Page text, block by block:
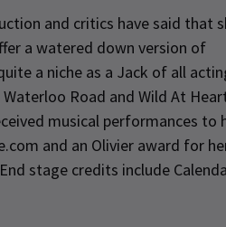
and critics have said that
a watered down version of
a niche as a Jack of all
Road and Wild At
musical performances to
and an Olivier award for
stage credits include